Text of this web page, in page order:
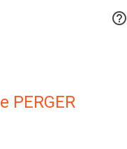

PERGER